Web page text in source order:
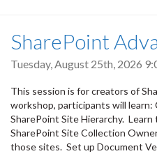
SharePoint
Tuesday, August 25th, 2026
This session is for creators of
workshop, participants will
SharePoint Site Hierarchy.
SharePoint Site Collection
those sites. Set up Document